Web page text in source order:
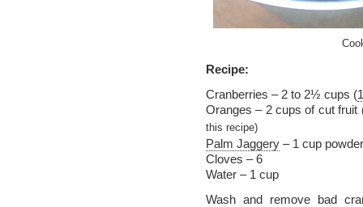
Recipe:
Cranberries – 2 to 2½ cups (
Oranges – 2 cups of cut fruit
this recipe)
Palm Jaggery – 1 cup
Cloves – 6
Water – 1 cup
Wash and remove bad